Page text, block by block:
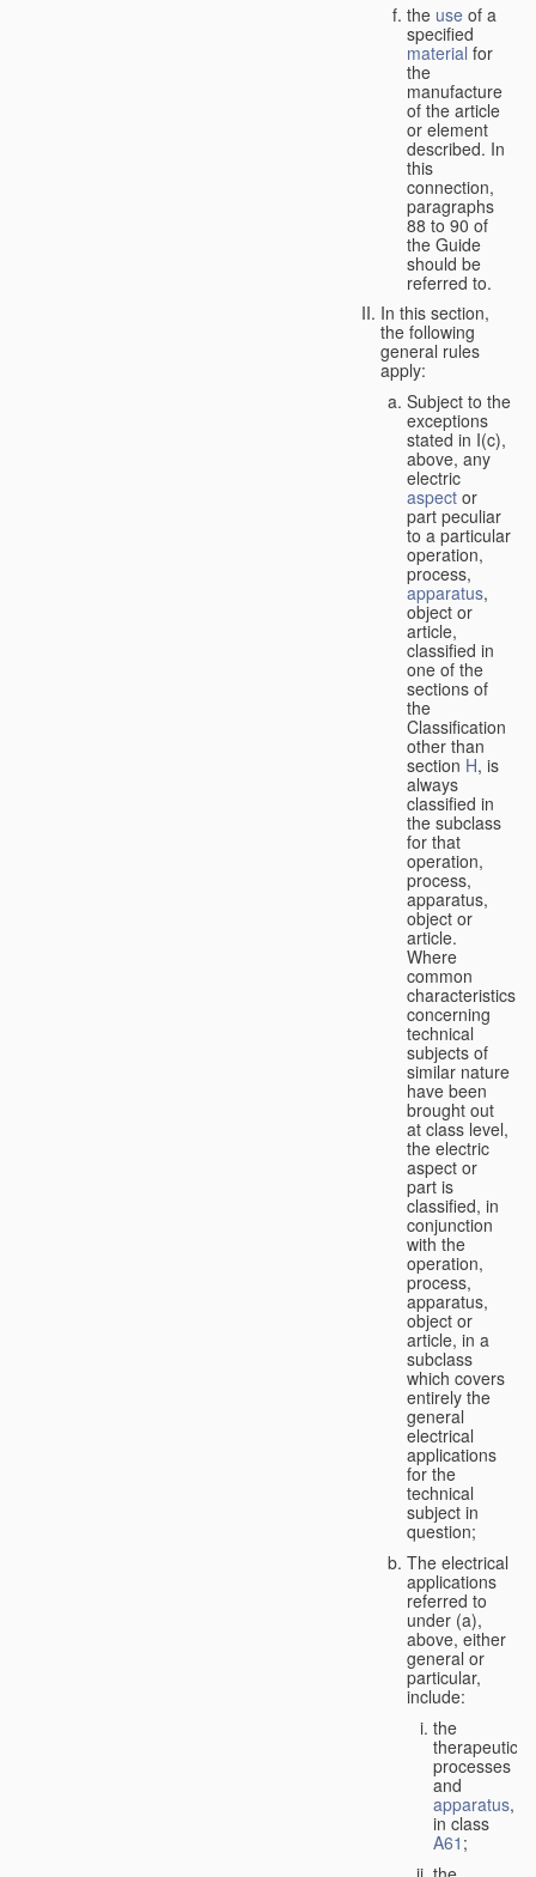
the use of a
specified
material for
the
manufacture
of the article
or element
described. In
this
connection,
paragraphs
88 to 90 of
the Guide
should be
referred to.
In this section,
the following
general rules
apply:
Subject to the
exceptions
stated in I(c),
above, any
electric
aspect or
part peculiar
to a particular
operation,
process,
apparatus,
object or
article,
classified in
one of the
sections of
the
Classification
other than
section H, is
always
classified in
the subclass
for that
operation,
process,
apparatus,
object or
article.
Where
common
characteristics
concerning
technical
subjects of
similar nature
have been
brought out
at class level,
the electric
aspect or
part is
classified, in
conjunction
with the
operation,
process,
apparatus,
object or
article, in a
subclass
which covers
entirely the
general
electrical
applications
for the
technical
subject in
question;
The electrical
applications
referred to
under (a),
above, either
general or
particular,
include:
the
therapeutic
processes
and
apparatus,
in class
A61 ;